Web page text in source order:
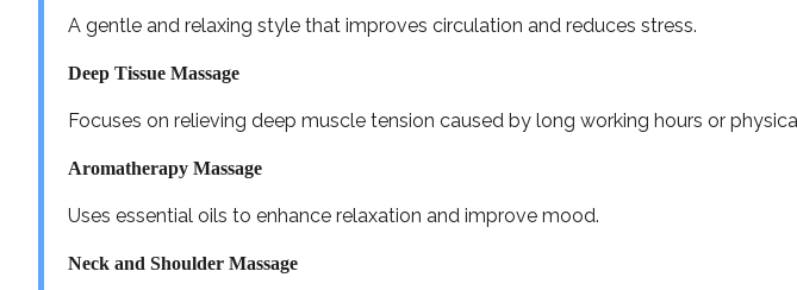
A gentle and relaxing style that improves circulation and reduces stress.
Deep Tissue Massage
Focuses on relieving deep muscle tension caused by long working hours or
Aromatherapy Massage
Uses essential oils to enhance relaxation and improve mood.
Neck and Shoulder Massage